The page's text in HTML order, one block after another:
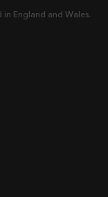
England and Wales.